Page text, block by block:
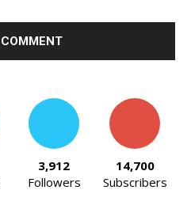
3,912
Followers
14,700
Subscribers